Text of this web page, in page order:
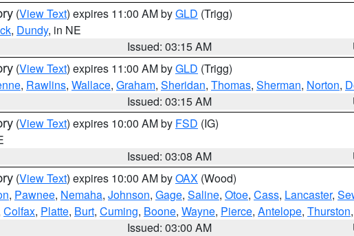
(View Text) expires 11:00 AM byGLD (Trigg)
, Dundy, in NE
Issued: 03:15 AM
(View Text) expires 11:00 AM byGLD (Trigg)
, Rawlins, Wallace, Graham, Sheridan, Thomas, Sherman, Norton,
Issued: 03:15 AM
(View Text) expires 10:00 AM by FSD (IG)
Issued: 03:08 AM
(View Text) expires 10:00 AM byOAX (Wood)
, Pawnee, Nemaha, Johnson, Gage, Saline, Otoe, Cass, Lancaster,
Colfax, Platte, Burt, Cuming, Boone, Wayne, Pierce, Antelope, Thurston,
Issued: 03:00 AM